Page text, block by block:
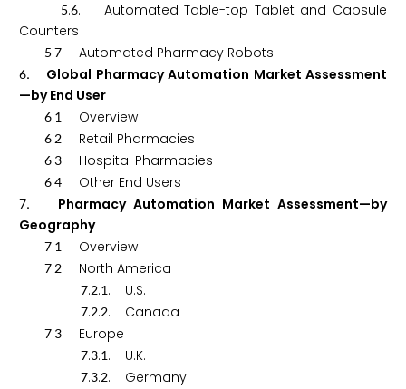
5.6. Automated Table-top Tablet and Capsule
Counters
5.7. Automated Pharmacy Robots
6. Global Pharmacy Automation Market Assessment
—by End User
6.1. Overview
6.2. Retail Pharmacies
6.3. Hospital Pharmacies
6.4. Other End Users
7. Pharmacy Automation Market Assessment—by
Geography
7.1. Overview
7.2. North America
7.2.1. U.S.
7.2.2. Canada
7.3. Europe
7.3.1. U.K.
7.3.2. Germany